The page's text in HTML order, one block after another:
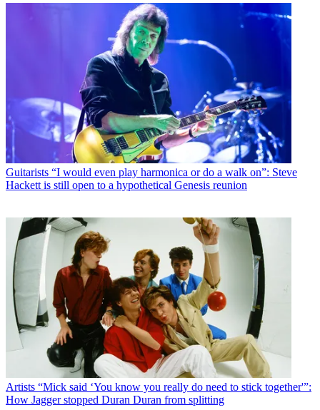
Guitarists “I would even play harmonica or do a walk on”: Steve
Hackett is still open to a hypothetical Genesis reunion
Artists “Mick said ‘You know you really do need to stick together'”:
How Jagger stopped Duran Duran from splitting